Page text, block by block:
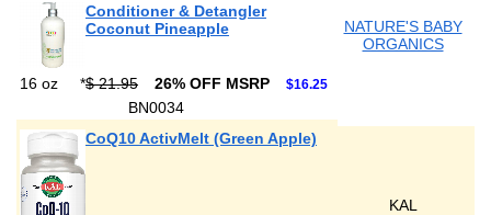
Conditioner & Detangler
Coconut Pineapple
NATURE'S BABY
ORGANICS
16 oz *$ 21.95 26% OFF MSRP $16.25
BN0034
CoQ10 ActivMelt (Green Apple)
KAL